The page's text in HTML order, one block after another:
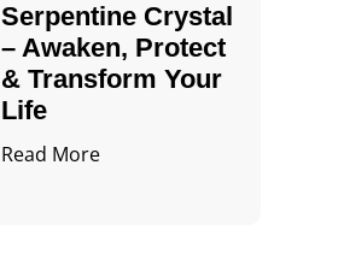
Serpentine Crystal
– Awaken, Protect
& Transform Your
Life
Read More